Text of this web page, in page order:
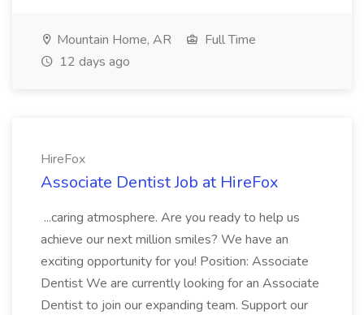
Mountain Home, AR
Full Time
12 days ago
HireFox
Associate Dentist Job at HireFox
...caring atmosphere. Are you ready to help us
achieve our next million smiles? We have an
exciting opportunity for you! Position: Associate
Dentist We are currently looking for an Associate
Dentist to join our expanding team. Support our